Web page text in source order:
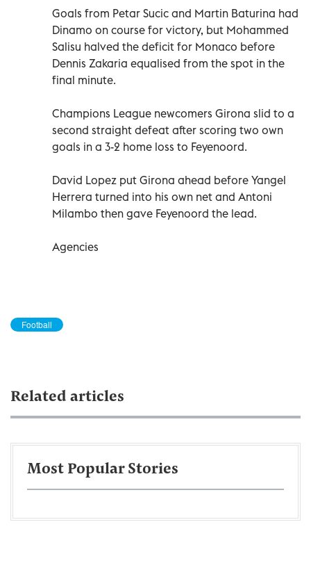
Goals from Petar Sucic and Martin Baturina had
Dinamo on course for victory, but Mohammed
Salisu halved the deficit for Monaco before
Dennis Zakaria equalised from the spot in the
final minute.
Champions League newcomers Girona slid to a
second straight defeat after scoring two own
goals in a 3-2 home loss to Feyenoord.
David Lopez put Girona ahead before Yangel
Herrera turned into his own net and Antoni
Milambo then gave Feyenoord the lead.
Agencies
Football
Related articles
Most Popular Stories